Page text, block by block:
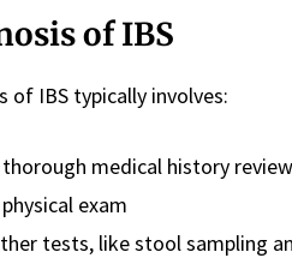
of IBS
of IBS typically involves:
thorough medical history
exam
tests, like stool sampling